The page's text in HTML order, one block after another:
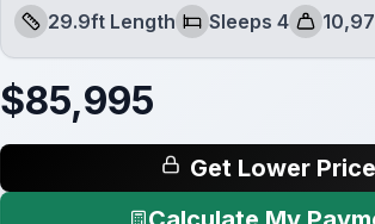
Length
29.9ft Length
Sleeps
Sleeps 4
Dry
$85,995
Get Lower Price